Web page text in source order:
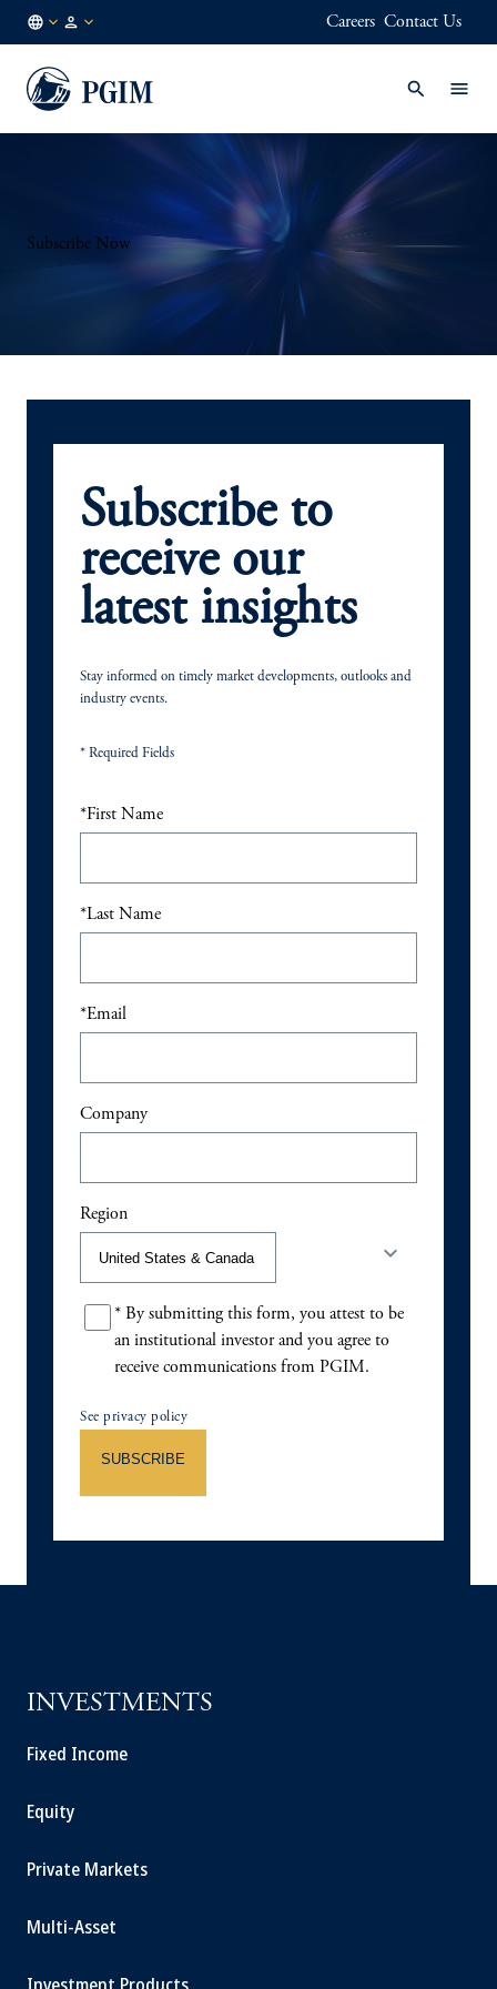
EN
Careers Contact Us
Subscribe Now
Subscribe to
receive our
latest insights
Stay informed on timely market developments, outlooks and
industry events.
* Required Fields
*First Name
*Last Name
*Email
Company
Region
keyboard_arrow_down
* By submitting this form, you attest to be
an institutional investor and you agree to
receive communications from PGIM.
See privacy policy
SUBSCRIBE
INVESTMENTS
Fixed Income
Equity
Private Markets
Multi-Asset